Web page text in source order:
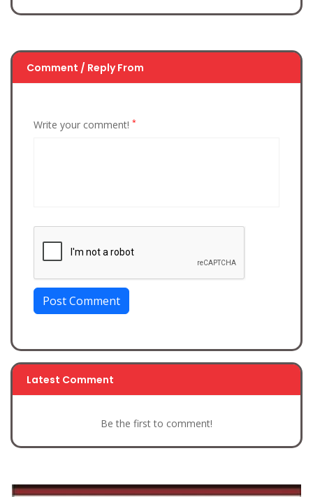
Comment / Reply From
Write your comment! *
Post Comment
Latest Comment
Be the first to comment!